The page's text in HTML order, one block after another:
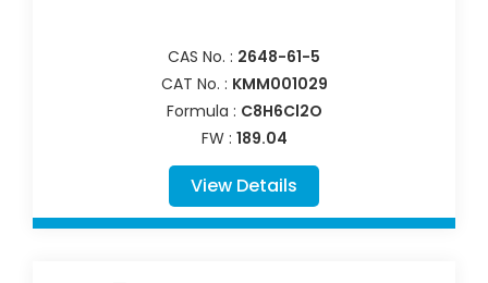
CAS No. : 2648-61-5
CAT No. : KMM001029
Formula : C8H6Cl2O
FW : 189.04
View Details